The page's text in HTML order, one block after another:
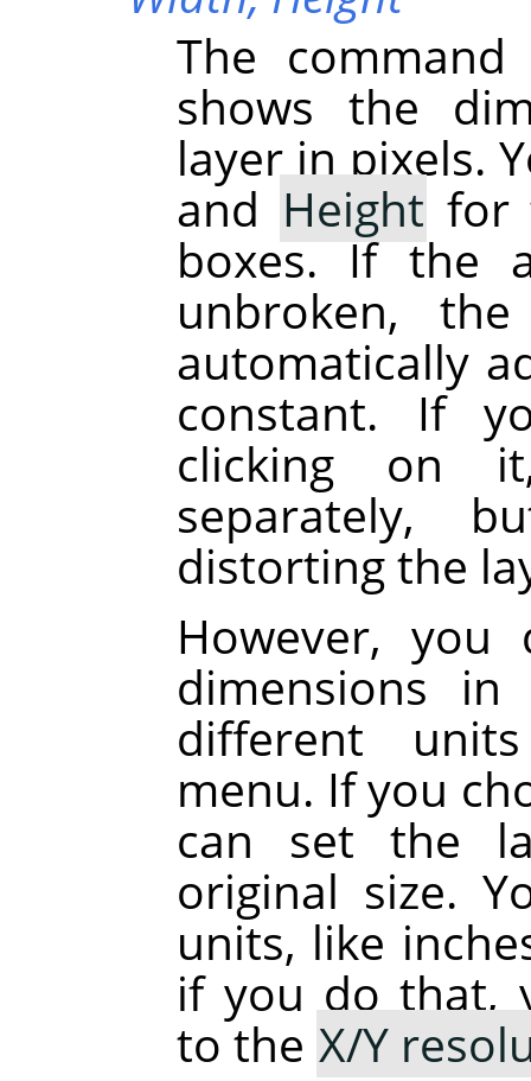
The
shows the
layer in pixels.
and Height for
boxes. If the
unbroken,
automatically
constant. If
clicking on
separately,
distorting the
However,
dimensions in
different
menu. If you
can set the
original size.
units, like
if you do that,
to the X/Y